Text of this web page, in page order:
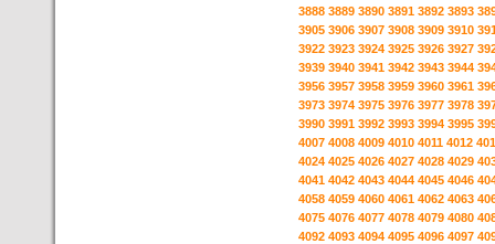
3888 3889 3890 3891 3892 3893
3905 3906 3907 3908 3909 3910
3922 3923 3924 3925 3926 3927
3939 3940 3941 3942 3943 3944
3956 3957 3958 3959 3960 3961
3973 3974 3975 3976 3977 3978
3990 3991 3992 3993 3994 3995
4007 4008 4009 4010 4011 4012
4024 4025 4026 4027 4028 4029
4041 4042 4043 4044 4045 4046
4058 4059 4060 4061 4062 4063
4075 4076 4077 4078 4079 4080
4092 4093 4094 4095 4096 4097